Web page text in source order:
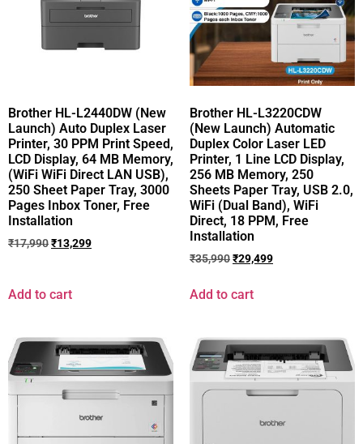
Brother HL-L2440DW (New
Launch) Auto Duplex Laser
Printer, 30 PPM Print Speed,
LCD Display, 64 MB Memory,
(WiFi WiFi Direct LAN USB),
250 Sheet Paper Tray, 3000
Pages Inbox Toner, Free
Installation
₹17,990₹13,299
Add to cart
Brother HL-L3220CDW
(New Launch) Automatic
Duplex Color Laser LED
Printer, 1 Line LCD Display,
256 MB Memory, 250
Sheets Paper Tray, USB 2.0,
WiFi (Dual Band), WiFi
Direct, 18 PPM, Free
Installation
₹35,990₹29,499
Add to cart